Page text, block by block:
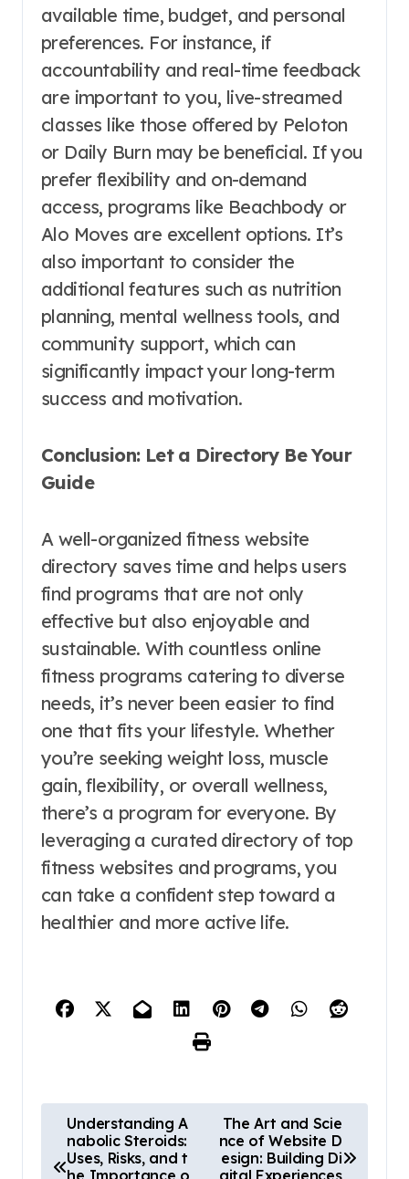
available time, budget, and personal
preferences. For instance, if
accountability and real-time feedback
are important to you, live-streamed
classes like those offered by Peloton
or Daily Burn may be beneficial. If you
prefer flexibility and on-demand
access, programs like Beachbody or
Alo Moves are excellent options. It’s
also important to consider the
additional features such as nutrition
planning, mental wellness tools, and
community support, which can
significantly impact your long-term
success and motivation.
Conclusion: Let a Directory Be Your
Guide
A well-organized fitness website
directory saves time and helps users
find programs that are not only
effective but also enjoyable and
sustainable. With countless online
fitness programs catering to diverse
needs, it’s never been easier to find
one that fits your lifestyle. Whether
you’re seeking weight loss, muscle
gain, flexibility, or overall wellness,
there’s a program for everyone. By
leveraging a curated directory of top
fitness websites and programs, you
can take a confident step toward a
healthier and more active life.
o
Understanding A
nabolic Steroids:
Uses, Risks, and t
he Importance o
The Art and Scie
nce of Website D
esign: Building Di
gital Experiences